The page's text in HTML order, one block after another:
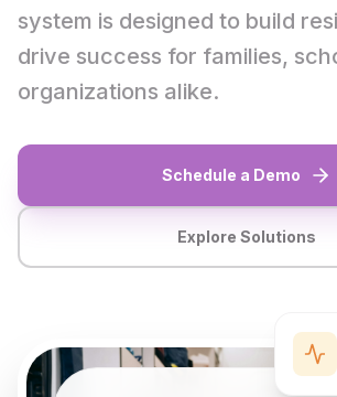
system is designed to build
drive success for families,
organizations alike.
Schedule a Demo
Explore Solutions